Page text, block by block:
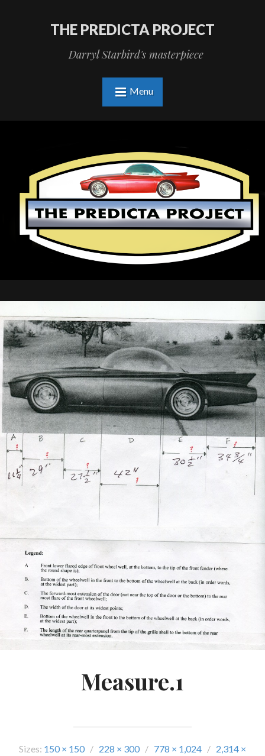
THE PREDICTA PROJECT
Darryl Starbird's masterpiece
Menu
Measure.1
Sizes: 150 × 150 / 228 × 300 / 778 × 1,024 / 2,314 ×